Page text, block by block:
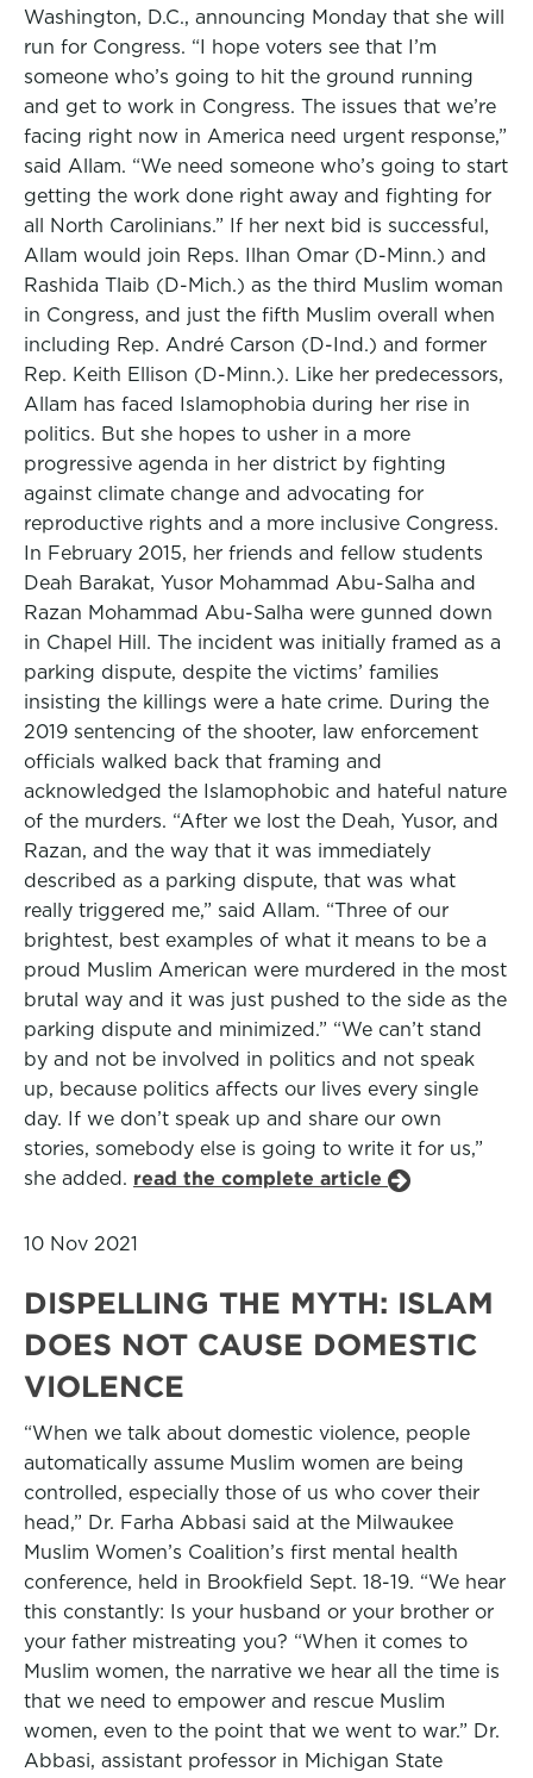
Washington, D.C., announcing Monday that she will
run for Congress. “I hope voters see that I’m
someone who’s going to hit the ground running
and get to work in Congress. The issues that we’re
facing right now in America need urgent response,”
said Allam. “We need someone who’s going to start
getting the work done right away and fighting for
all North Carolinians.” If her next bid is successful,
Allam would join Reps. Ilhan Omar (D-Minn.) and
Rashida Tlaib (D-Mich.) as the third Muslim woman
in Congress, and just the fifth Muslim overall when
including Rep. André Carson (D-Ind.) and former
Rep. Keith Ellison (D-Minn.). Like her predecessors,
Allam has faced Islamophobia during her rise in
politics. But she hopes to usher in a more
progressive agenda in her district by fighting
against climate change and advocating for
reproductive rights and a more inclusive Congress.
In February 2015, her friends and fellow students
Deah Barakat, Yusor Mohammad Abu-Salha and
Razan Mohammad Abu-Salha were gunned down
in Chapel Hill. The incident was initially framed as a
parking dispute, despite the victims’ families
insisting the killings were a hate crime. During the
2019 sentencing of the shooter, law enforcement
officials walked back that framing and
acknowledged the Islamophobic and hateful nature
of the murders. “After we lost the Deah, Yusor, and
Razan, and the way that it was immediately
described as a parking dispute, that was what
really triggered me,” said Allam. “Three of our
brightest, best examples of what it means to be a
proud Muslim American were murdered in the most
brutal way and it was just pushed to the side as the
parking dispute and minimized.” “We can’t stand
by and not be involved in politics and not speak
up, because politics affects our lives every single
day. If we don’t speak up and share our own
stories, somebody else is going to write it for us,”
she added. read the complete article
10 Nov 2021
DISPELLING THE MYTH: ISLAM
DOES NOT CAUSE DOMESTIC
VIOLENCE
“When we talk about domestic violence, people
automatically assume Muslim women are being
controlled, especially those of us who cover their
head,” Dr. Farha Abbasi said at the Milwaukee
Muslim Women’s Coalition’s first mental health
conference, held in Brookfield Sept. 18-19. “We hear
this constantly: Is your husband or your brother or
your father mistreating you? “When it comes to
Muslim women, the narrative we hear all the time is
that we need to empower and rescue Muslim
women, even to the point that we went to war.” Dr.
Abbasi, assistant professor in Michigan State